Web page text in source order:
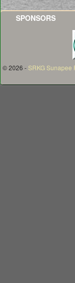
SPONSORS
© 2026 - SRKG